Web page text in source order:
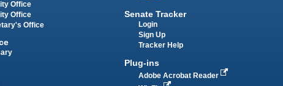
Office
Office
Office
Senate Tracker
Login
Sign Up
Tracker Help
Plug-ins
Adobe Acrobat Reader